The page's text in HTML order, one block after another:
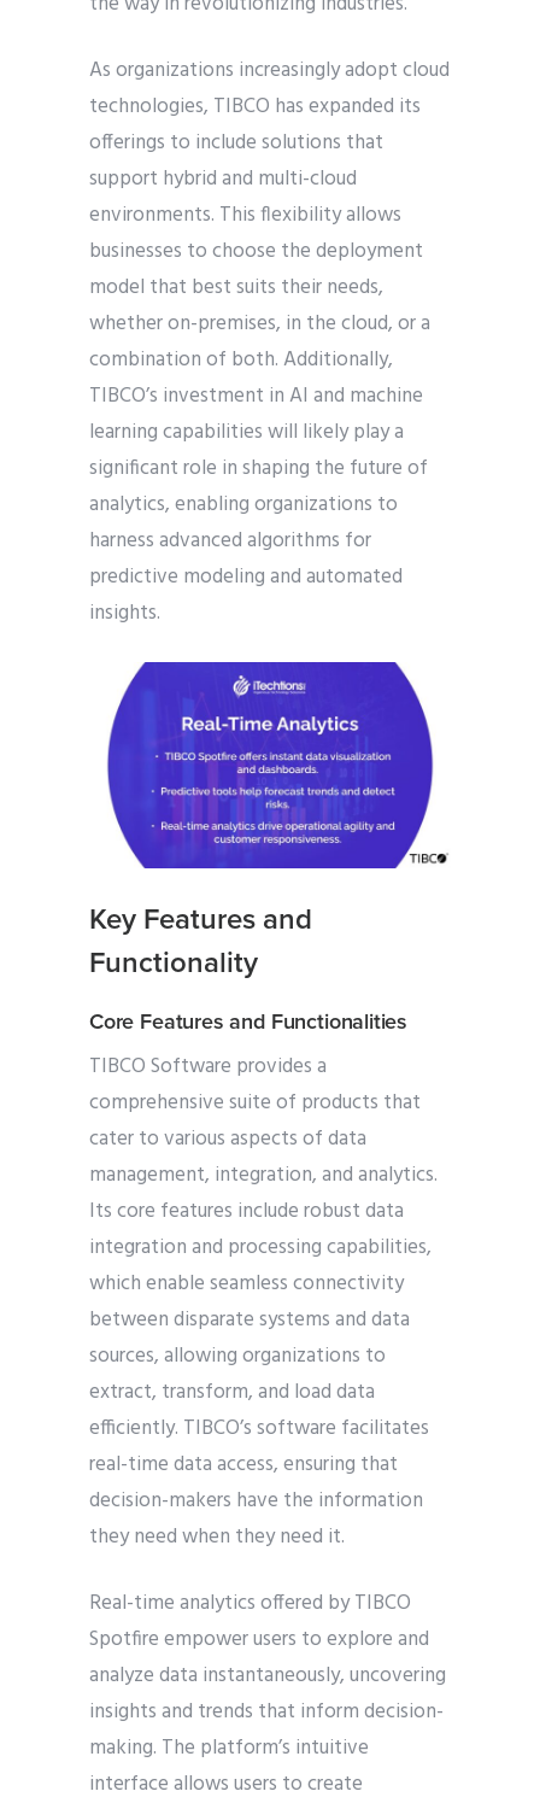
As organizations increasingly adopt cloud
technologies, TIBCO has expanded its
offerings to include solutions that
support hybrid and multi-cloud
environments. This flexibility allows
businesses to choose the deployment
model that best suits their needs,
whether on-premises, in the cloud, or a
combination of both. Additionally,
TIBCO’s investment in AI and machine
learning capabilities will likely play a
significant role in shaping the future of
analytics, enabling organizations to
harness advanced algorithms for
predictive modeling and automated
insights.
Key Features and
Functionality
Core Features and Functionalities
TIBCO Software provides a
comprehensive suite of products that
cater to various aspects of data
management, integration, and analytics.
Its core features include robust data
integration and processing capabilities,
which enable seamless connectivity
between disparate systems and data
sources, allowing organizations to
extract, transform, and load data
efficiently. TIBCO’s software facilitates
real-time data access, ensuring that
decision-makers have the information
they need when they need it.
Real-time analytics offered by TIBCO
Spotfire empower users to explore and
analyze data instantaneously, uncovering
insights and trends that inform decision-
making. The platform’s intuitive
interface allows users to create